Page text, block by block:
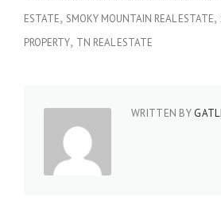
ESTATE SMOKY MOUNTAIN REAL ESTATE
PROPERTY TN REAL ESTATE
WRITTEN BY